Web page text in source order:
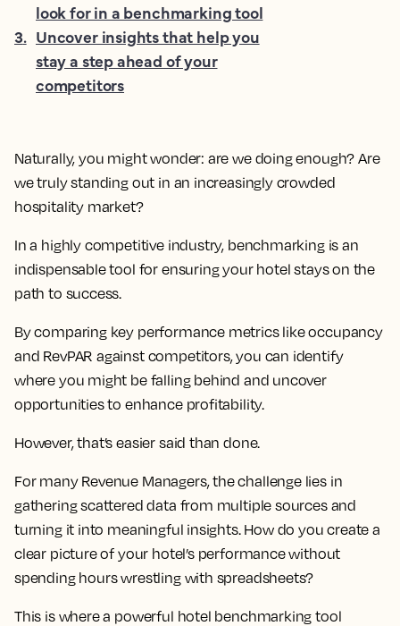
Naturally, you might wonder: are we doing enough? Are
we truly standing out in an increasingly crowded
hospitality market?
In a highly competitive industry, benchmarking is an
indispensable tool for ensuring your hotel stays on the
path to success.
By comparing key performance metrics like occupancy
and RevPAR against competitors, you can identify
where you might be falling behind and uncover
opportunities to enhance profitability.
However, that’s easier said than done.
For many Revenue Managers, the challenge lies in
gathering scattered data from multiple sources and
turning it into meaningful insights. How do you create a
clear picture of your hotel’s performance without
spending hours wrestling with spreadsheets?
This is where a powerful hotel benchmarking tool
look for in a benchmarking tool
3. Uncover insights that help you
stay a step ahead of your
competitors